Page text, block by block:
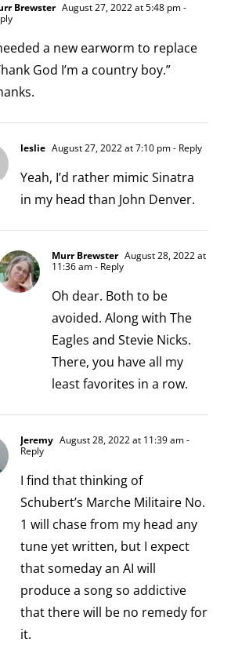
Brewster August 27, 2022 at 5:48 pm-
a new earworm to replace
God I’m a country boy.”
leslie August 27, 2022 at 7:10 pm- Reply
Yeah, I’d rather mimic Sinatra
in my head than John Denver.
Murr Brewster August 28, 2022 at
11:36 am- Reply
Oh dear. Both to be
avoided. Along with The
Eagles and Stevie Nicks.
There, you have all my
least favorites in a row.
Jeremy August 28, 2022 at 11:39 am-
Reply
I find that thinking of
Schubert’s Marche Militaire No.
1 will chase from my head any
tune yet written, but I expect
that someday an AI will
produce a song so addictive
that there will be no remedy for
it.